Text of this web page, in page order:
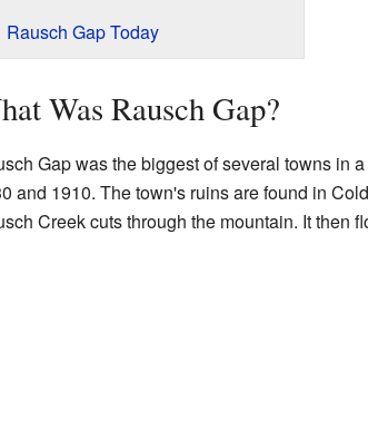
Rausch Gap Today
Was Rausch Gap?
Gap was the biggest of several towns in
and 1910. The town's ruins are found in
Creek cuts through the mountain. It then